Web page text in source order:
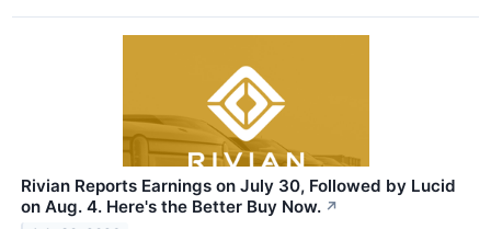
Rivian Reports Earnings on July 30, Followed by Lucid
on Aug. 4. Here's the Better Buy Now. ↗